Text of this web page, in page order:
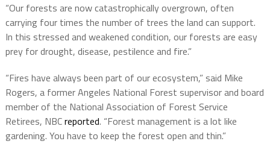
“Our forests are now catastrophically overgrown, often
carrying four times the number of trees the land can support.
In this stressed and weakened condition, our forests are easy
prey for drought, disease, pestilence and fire.”
“Fires have always been part of our ecosystem,” said Mike
Rogers, a former Angeles National Forest supervisor and board
member of the National Association of Forest Service
Retirees, NBCreported. “Forest management is a lot like
gardening. You have to keep the forest open and thin.”